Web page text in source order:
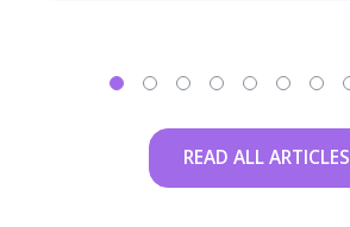
READ ALL ARTICLES